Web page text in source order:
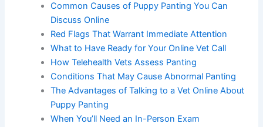
Common Causes of Puppy Panting You Can
Discuss Online
Red Flags That Warrant Immediate Attention
What to Have Ready for Your Online Vet Call
How Telehealth Vets Assess Panting
Conditions That May Cause Abnormal Panting
The Advantages of Talking to a Vet Online About
Puppy Panting
When You’ll Need an In-Person Exam